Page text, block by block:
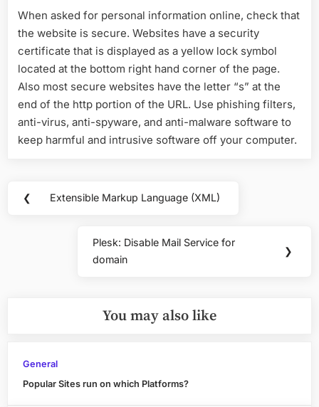
When asked for personal information online, check that
the website is secure. Websites have a security
certificate that is displayed as a yellow lock symbol
located at the bottom right hand corner of the page.
Also most secure websites have the letter “s” at the
end of the http portion of the URL. Use phishing filters,
anti-virus, anti-spyware, and anti-malware software to
keep harmful and intrusive software off your computer.
Post
❮
Previous
Extensible Markup Language (XML)
Next
Post:
Plesk: Disable Mail Service for
domain
❯
You may also like
General
Popular Sites run on which Platforms?